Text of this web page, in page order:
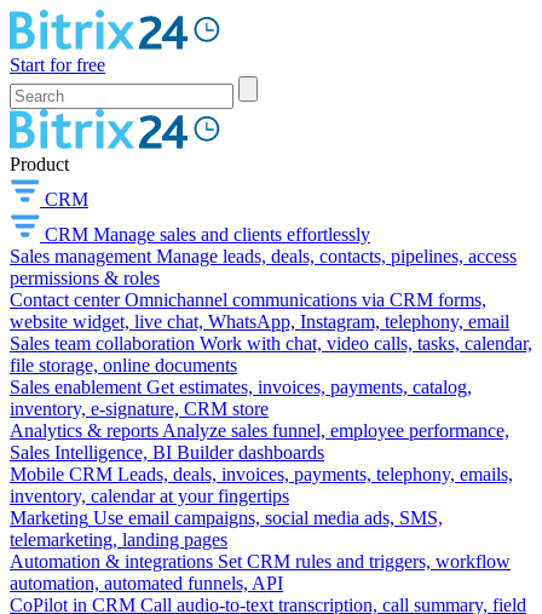
Start for free
Product
CRM
CRM Manage sales and clients effortlessly
Sales management Manage leads, deals, contacts, pipelines, access
permissions & roles
Contact center Omnichannel communications via CRM forms,
website widget, live chat, WhatsApp, Instagram, telephony, email
Sales team collaboration Work with chat, video calls, tasks, calendar,
file storage, online documents
Sales enablement Get estimates, invoices, payments, catalog,
inventory, e-signature, CRM store
Analytics & reports Analyze sales funnel, employee performance,
Sales Intelligence, BI Builder dashboards
Mobile CRM Leads, deals, invoices, payments, telephony, emails,
inventory, calendar at your fingertips
Marketing Use email campaigns, social media ads, SMS,
telemarketing, landing pages
Automation & integrations Set CRM rules and triggers, workflow
automation, automated funnels, API
CoPilot in CRM Call audio-to-text transcription, call summary, field